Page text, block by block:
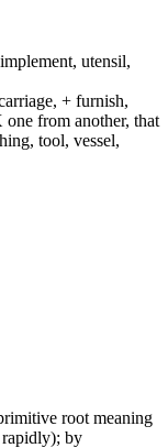
utensil,
+ furnish,
from another, that
tool, vessel,
root meaning
rapidly); by